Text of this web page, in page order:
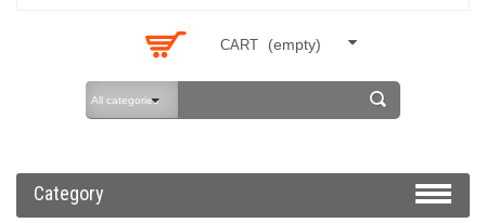
CART (empty)
All categories
Category